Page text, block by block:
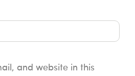
and website in this